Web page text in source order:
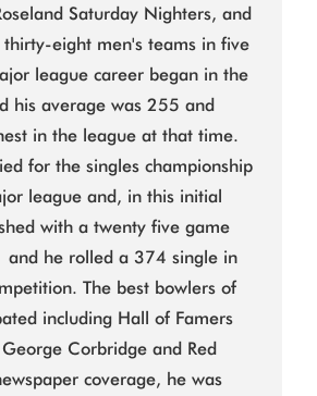
Saturday Nighters, and
eight men's teams in five
league career began in the
his average was 255 and
in the league at that time.
for the singles championship
league and, in this initial
with a twenty five game
and he rolled a 374 single in
The best bowlers of
including Hall of Famers
Corbridge and Red
coverage, he was